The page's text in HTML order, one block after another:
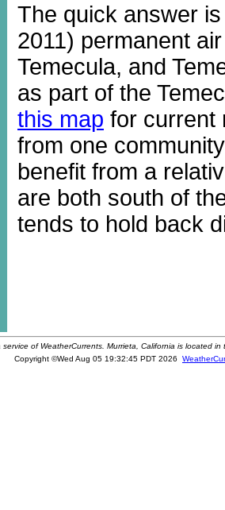
The quick answer
2011) permanent
Temecula, and
as part of the
this map for current
from one
benefit from a
are both south of
tends to hold back
of WeatherCurrents. Murrieta, California is located
Copyright ©Wed Aug 05 19:32:45 PDT 2026